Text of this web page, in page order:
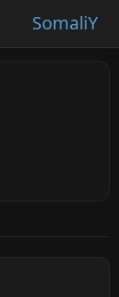
SomaliY